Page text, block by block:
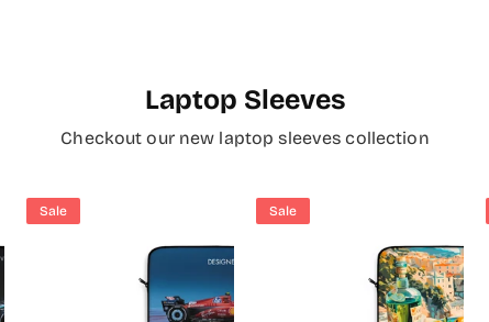
Laptop Sleeves
Checkout our new laptop sleeves collection
Sale Sale